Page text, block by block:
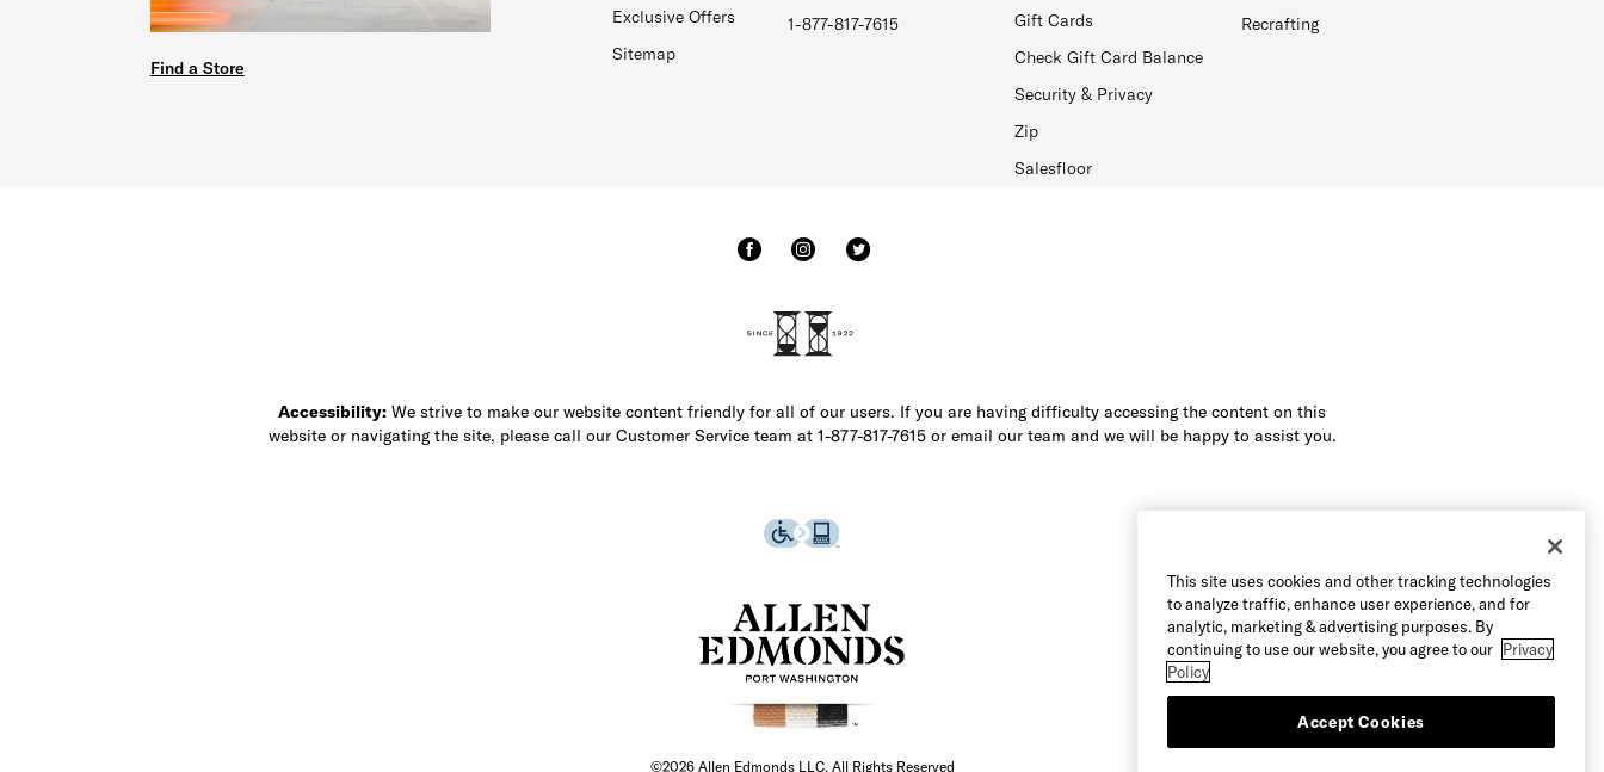
Find a Store
Exclusive Offers
Sitemap
1-877-817-7615
Gift Cards
Check Gift Card Balance
Security & Privacy
Zip
Salesfloor
Recrafting
Accessibility: We strive to make our website content friendly for all of our users. If you are having difficulty accessing the content on this
website or navigating the site, please call our Customer Service team at 1-877-817-7615 or email our team and we will be happy to assist you.
©2026 Allen Edmonds LLC. All Rights Reserved
This site uses cookies and other tracking technologies
to analyze traffic, enhance user experience, and for
analytic, marketing & advertising purposes. By
continuing to use our website, you agree to our Privacy
Policy
Accept Cookies